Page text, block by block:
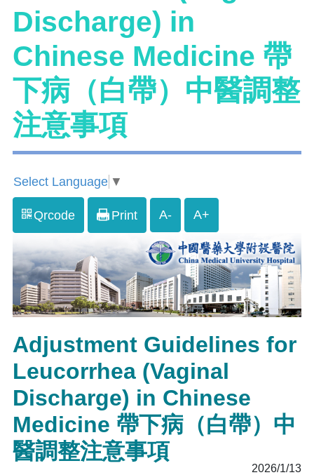
Discharge) in
Chinese Medicine 帶
下病（白帶）中醫調整
注意事項
Select Language ▼
Qrcode Print A- A+
Adjustment Guidelines for
Leucorrhea (Vaginal
Discharge) in Chinese
Medicine 帶下病（白帶）中
醫調整注意事項
2026/1/13